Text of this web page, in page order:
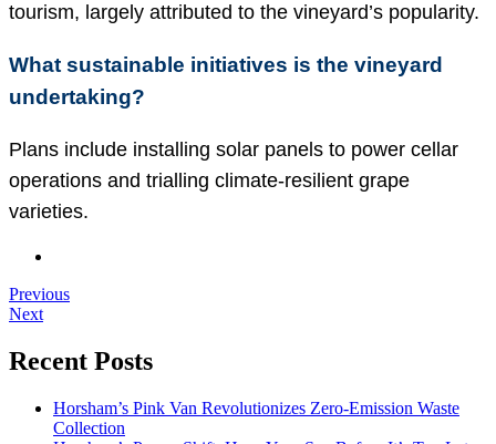
tourism, largely attributed to the vineyard’s popularity.
What sustainable initiatives is the vineyard
undertaking?
Plans include installing solar panels to power cellar
operations and trialling climate-resilient grape
varieties.
Previous
Next
Recent Posts
Horsham’s Pink Van Revolutionizes Zero-Emission Waste
Collection